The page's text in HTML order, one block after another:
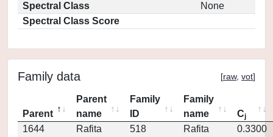
Spectral Class
None
Spectral Class Score
Family data [raw, vot]
Parent
Parent
name
Family
ID
Family
name
Cj
1644 Rafita 518 Rafita 0.3300